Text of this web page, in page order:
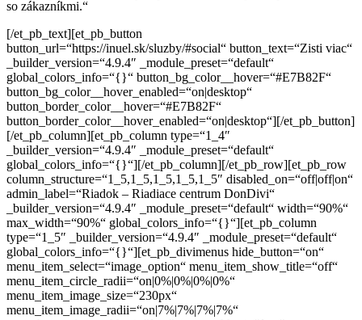
so zákazníkmi.“
[/et_pb_text][et_pb_button button_url=“https://inuel.sk/sluzby/#social“ button_text=“Zisti viac“ _builder_version=“4.9.4″ _module_preset=“default“ global_colors_info=“{}“ button_bg_color__hover=“#E7B82F“ button_bg_color__hover_enabled=“on|desktop“ button_border_color__hover=“#E7B82F“ button_border_color__hover_enabled=“on|desktop“][/et_pb_button][/et_pb_column][et_pb_column type=“1_4″ _builder_version=“4.9.4″ _module_preset=“default“ global_colors_info=“{}“][/et_pb_column][/et_pb_row][et_pb_row column_structure=“1_5,1_5,1_5,1_5,1_5″ disabled_on=“off|off|on“ admin_label=“Riadok – Riadiace centrum DonDivi“ _builder_version=“4.9.4″ _module_preset=“default“ width=“90%“ max_width=“90%“ global_colors_info=“{}“][et_pb_column type=“1_5″ _builder_version=“4.9.4″ _module_preset=“default“ global_colors_info=“{}“][et_pb_divimenus hide_button=“on“ menu_item_select=“image_option“ menu_item_show_title=“off“ menu_item_circle_radii=“on|0%|0%|0%|0%“ menu_item_image_size=“230px“ menu_item_image_radii=“on|7%|7%|7%|7%“ central_item_bg_padding=“0px“ item_padding=“0px“ central_item_image_size_tablet=“57″ central_item_image_size_phone=“57″ mb_title_position_tablet=“bottom“ mb_title_position_phone=“bottom“ mb_title_offset_tablet=“10px“ mb_title_offset_phone=“10px“ mb_title_width_tablet=“200″ mb_title_width_phone=“200″ tooltip_position_tablet=“bottom“ tooltip_position_phone=“bottom“ tooltip_padding_tablet=“10px“ tooltip_padding_phone=“10px“ tooltip_width_tablet=“200″ tooltip_width_phone=“200″ admin_label=“DonDivi – Strategia“ _builder_version=“4.9.4″ _module_preset=“default“ background_color=“#20243C“ filter_brightness_last_edited=“off|desktop“ global_colors_info=“{}“ filter_hue_rotate__hover_enabled=“on|desktop“ filter_hue_rotate__hover=“0deg“ filter_brightness__hover_enabled=“on|desktop“ central_item_image_height=“57″ central_item_image_height_t=“57″ central_item_image_height_p=“57″][et_pb_divimenus_item title=“Strategia“ item_image=“https://inuel.sk/wp-content/uploads/2021/04/1_Tile_Strategy-1.png“ link_type=“divi_library“ divi_layout=“213240″ popup_close=“on“ title_position_tablet=“inherit“ title_position_phone=“inherit“ _builder_version=“4.9.4″ _module_preset=“default“ global_colors_info=“{}“ item_image__hover_enabled=“on|hover“ item_image__hover=“https://inuel.sk/wp-content/uploads/2021/04/1_Tile_Strategy-1-1.png“ disable_items=“off“ menu_item_font_icon=“%%43%%“ menu_item_icon_color=“#666666″ menu_item_font_size=“15″ menu_item_font_size_t=“15″ menu_item_font_size_p=“15″ menu_item_image=“data:image/svg+xml;base64,PHN2ZyB3aWR0aD0iNTQwIiBoZWlnaHQ9IjU0MCIgdmlld0JveD0iMCAwIDU0MCA1NDAiIHhtbG5zPSJodHRwOi8vd3d3LnczLm9yZy8yMDAwL3N2ZyI+CiAgICA8ZyBmaWxsPSJub25lIiBmaWxsLXJ1bGU9ImV2ZW5vZGQiPgogICAgICAgIDxwYXRoIGZpbGw9IiNFQkVCRUIiIGQ9Ik0wIDBoMTA4MHY1NDBIMHoiLz4KICAgICAgICA8cGF0aCBkPSJNNDQ1LjY0OSA1NDBoLTk4Ljk5NUwxNDQuNjQ5IDMzNy45OTUgMCA0ODIuNjQ0di05OC45OTVsMTE2LjM2NS0xMTYuMzY1YzE1LjYyLTE1LjYyIDQwLjk0Ny0xNS42MiA1Ni41NjggMEw0NDUuNjUgNTQweiIgZmlsbC1vcGFjaXR5PSIuMSIgZmlsbD0iIzAwMCIgZmlsbC1ydWxlPSJub256ZXJvIi8+CiAgICAgICAgPGNpcmNsZSBmaWxsLW9wYWNpdHk9Ii4wNSIgZmlsbD0iIzAwMCIgY3g9IjMzMSIgY3k9IjE0OCIgcj0iNzAiLz4KICAgICAgICA8cGF0aCBkPSJNMTA4MCAzNzl2MTEzLjEzN0w3MjguMTYyIDE0MC4zIDMyOC40NjIgNTQwSDIxNS4zMjRMNjk5Ljg3OCA1NS40NDZjMTUuNjItMTUuNjIgNDAuOTQ4LTE1LjYyIDU2LjU2OCAwTDEwODAgMzc5eiIgZmlsbC1vcGFjaXR5PSIuMiIgZmlsbD0iIzAwMCIgZmlsbC1ydWxlPSJub256ZXJvIi8+CiAgICA8L2c+Cjwvc3ZnPgo=“ menu_item_show_title=“off“ menu_item_equal_size=“on“ menu_item_select=“image_option“ menu_item_use_border=“off“ title_clickable=“off“ tooltip_use_background=“off“ tooltip_behavior=“hover“ parent_address=“1700″ child_order=“0″ item_padding_lr=“0″ item_padding_tb=“0″ item_padding_lr_t=“0″ item_padding_tb_t=“0″ item_padding_lr_p=“0″ item_padding_tb_p=“0″][/et_pb_divimenus_item][/et_pb_divimenus][/et_pb_column][et_pb_column type=“1_5″ _builder_version=“4.9.4″ _module_preset=“default“ global_colors_info=“{}“][et_pb_divimenus hide_button=“on“ menu_item_select=“image_option“ menu_item_show_title=“off“ menu_item_circle_radii=“on|0%|0%|0%|0%“ menu_item_image_size=“230px“ menu_item_image_radii=“on|7%|7%|7%|7%“ central_item_bg_padding=“0px“ item_padding=“0px“ central_item_image_size_tablet=“57″ central_item_image_size_phone=“57″ mb_title_position_tablet=“bottom“ mb_title_position_phone=“bottom“ mb_title_offset_tablet=“10px“ mb_title_offset_phone=“10px“ mb_title_width_tablet=“200″ mb_title_width_phone=“200″ tooltip_position_tablet=“bottom“ tooltip_position_phone=“bottom“ tooltip_padding_tablet=“10px“ tooltip_padding_phone=“10px“ tooltip_width_tablet=“200″ tooltip_width_phone=“200″ admin_label=“DonDivi – Identita“ _builder_version=“4.9.4″ _module_preset=“default“ background_color=“#20243C“ filter_brightness_last_edited=“off|desktop“ global_colors_info=“{}“ filter_hue_rotate__hover_enabled=“on|desktop“ filter_hue_rotate__hover=“0deg“ filter_brightness__hover_enabled=“on|desktop“ central_item_image_height=“57″ central_item_image_height_t=“57″ central_item_image_height_p=“57″][et_pb_divimenus_item title=“Identita“ item_image=“https://inuel.sk/wp-content/uploads/2021/04/2_Tile_Logo-1.png“ link_type=“divi_library“ divi_layout=“213241″ popup_close=“on“ title_position_tablet=“inherit“ title_position_phone=“inherit“ _builder_version=“4.9.4″ _module_preset=“default“ global_colors_info=“{}“ item_image__hover_enabled=“on|hover“ item_image__hover=“https://inuel.sk/wp-content/uploads/2021/04/2_Tile_Logo-1-1.png“ disable_items=“off“ menu_item_font_icon=“%%43%%“ menu_item_icon_color=“#666666″ menu_item_font_size=“15″ menu_item_font_size_t=“15″ menu_item_font_size_p=“15″ menu_item_image=“data:image/svg+xml;base64,PHN2ZyB3aWR0aD0iNTQwIiBoZWlnaHQ9IjU0MCIgdmlld0JveD0iMCAwIDU0MCA1NDAiIHhtbG5zPSJodHRwOi8vd3d3LnczLm9yZy8yMDAwL3N2ZyI+CiAgICA8ZyBmaWxsPSJub25lIiBmaWxsLXJ1bGU9ImV2ZW5vZGQiPgogICAgICAgIDxwYXRoIGZpbGw9IiNFQkVCRUIiIGQ9Ik0wIDBoMTA4MHY1NDBIMHoiLz4KICAgICAgICA8cGF0aCBkPSJNNDQ1LjY0OSA1NDBoLTk4Ljk5NUwxNDQuNjQ5IDMzNy45OTUgMCA0ODIuNjQ0di05OC45OTVsMTE2LjM2NS0xMTYuMzY1YzE1LjYyLTE1LjYyIDQwLjk0Ny0xNS42MiA1Ni41NjggMEw0NDUuNjUgNTQweiIgZmlsbC1vcGFjaXR5PSIuMSIgZmlsbD0iIzAwMCIgZmlsbC1ydWxlPSJub256ZXJvIi8+CiAgICAgICAgPGNpcmNsZSBmaWxsLW9wYWNpdHk9Ii4wNSIgZmlsbD0iIzAwMCIgY3g9IjMzMSIgY3k9IjE0OCIgcj0iNzAiLz4KICAgICAgICA8cGF0aCBkPSJNMTA4MCAzNzl2MTEzLjEzN0w3MjguMTYyIDE0MC4zIDMyOC40NjIgNTQwSDIxNS4zMjRMNjk5Ljg3OCA1NS40NDZjMTUuNjItMTUuNjIgNDAuOTQ4LTE1LjYyIDU2LjU2OCAwTDEwODAgMzc5eiIgZmlsbC1vcGFjaXR5PSIuMiIgZmlsbD0iIzAwMCIgZmlsbC1ydWxlPSJub256ZXJvIi8+CiAgICA8L2c+Cjwvc3ZnPgo=“ menu_item_show_title=“off“ menu_item_equal_size=“on“ menu_item_select=“image_option“ menu_item_use_border=“off“ title_clickable=“off“ tooltip_use_background=“off“ tooltip_behavior=“hover“ parent_address=“1710″ child_order=“0″ item_padding_lr=“0″ item_padding_tb=“0″ item_padding_lr_t=“0″ item_padding_tb_t=“0″ item_padding_lr_p=“0″ item_padding_tb_p=“0″][/et_pb_divimenus_item][/et_pb_divimenus][/et_pb_column][et_pb_column type=“1_5″ _builder_version=“4.9.4″ _module_preset=“default“ global_colors_info=“{}“][et_pb_divimenus hide_button=“on“ menu_item_select=“image_option“ menu_item_show_title=“off“ menu_item_circle_radii=“on|0%|0%|0%|0%“ menu_item_image_size=“230px“ menu_item_image_radii=“on|7%|7%|7%|7%“ central_item_bg_padding=“0px“ item_padding=“0px“ central_item_image_size_tablet=“57″ central_item_image_size_phone=“57″ mb_title_position_tablet=“bottom“ mb_title_position_phone=“bottom“ mb_title_offset_tablet=“10px“ mb_title_offset_phone=“10px“ mb_title_width_tablet=“200″ mb_title_width_phone=“200″ tooltip_position_tablet=“bottom“ tooltip_position_phone=“bottom“ tooltip_padding_tablet=“10px“ tooltip_padding_phone=“10px“ tooltip_width_tablet=“200″ tooltip_width_phone=“200″ admin_label=“DonDivi – Foto“ _builder_version=“4.9.4″ _module_preset=“default“ background_color=“#20243C“ filter_brightness_last_edited=“off|desktop“ global_colors_info=“{}“ filter_hue_rotate__hover_enabled=“on|desktop“ filter_hue_rotate__hover=“0deg“ filter_brightness__hover_enabled=“on|desktop“ central_item_image_height=“57″ central_item_image_height_t=“57″ central_item_image_height_p=“57″][et_pb_divimenus_item title=“Foto“ item_image=“https://inuel.sk/wp-content/uploads/2021/04/3_Tile_Production-1.png“ link_type=“divi_library“ divi_layout=“213242″ popup_close=“on“ title_position_tablet=“inherit“ title_position_phone=“inherit“ _builder_version=“4.9.4″ _module_preset=“default“ global_colors_info=“{}“ item_image__hover_enabled=“on|hover“ item_image__hover=“https://inuel.sk/wp-content/uploads/2021/04/3_Tile_Production-1-1.png“ disable_items=“off“ menu_item_font_icon=“%%43%%“ menu_item_icon_color=“#666666″ menu_item_font_size=“15″ menu_item_font_size_t=“15″ menu_item_font_size_p=“15″ menu_item_image=“data:image/svg+xml;base64,PHN2ZyB3aWR0aD0iNTQwIiBoZWlnaHQ9IjU0MCIgdmlld0JveD0iMCAwIDU0MCA1NDAiIHhtbG5zPSJodHRwOi8vd3d3LnczLm9yZy8yMDAwL3N2ZyI+CiAgICA8ZyBmaWxsPSJub25lIiBmaWxsLXJ1bGU9ImV2ZW5vZGQiPgogICAgICAgIDxwYXRoIGZpbGw9IiNFQkVCRUIiIGQ9Ik0wIDBoMTA4MHY1NDBIMHoiLz4KICAgICAgICA8cGF0aCBkPSJNNDQ1LjY0OSA1NDBoLTk4Ljk5NUwxNDQuNjQ5IDMzNy45OTUgMCA0ODIuNjQ0di05OC45OTVsMTE2LjM2NS0xMTYuMzY1YzE1LjYyLTE1LjYyIDQwLjk0Ny0xNS42MiA1Ni41NjggMEw0NDUuNjUgNTQweiIgZmlsbC1vcGFjaXR5PSIuMSIgZmlsbD0iIzAwMCIgZmlsbC1ydWxlPSJub256ZXJvIi8+CiAgICAgICAgPGNpcmNsZSBmaWxsLW9wYWNpdHk9Ii4wNSIgZmlsbD0iIzAwMCIgY3g9IjMzMSIgY3k9IjE0OCIgcj0iNzAiLz4KICAgICAgICA8cGF0aCBkPSJNMTA4MCAzNzl2MTEzLjEzN0w3MjguMTYyIDE0MC4zIDMyOC40NjIgNTQwSDIxNS4zMjRMNjk5Ljg3OCA1NS40NDZjMTUuNjItMTUuNjIgNDAuOTQ4LTE1LjYyIDU2LjU2OCAwTDEwODAgMzc5eiIgZmlsbC1vcGFjaXR5PSIuMiIgZmlsbD0iIzAwMCIgZmlsbC1ydWxlPSJub256ZXJvIi8+CiAgICA8L2c+Cjwvc3ZnPgo=“ menu_item_show_title=“off“ menu_item_equal_size=“on“ menu_item_select=“image_option“ menu_item_use_border=“off“ title_clickable=“off“ tooltip_use_background=“off“ tooltip_behavior=“hover“ parent_address=“1720″ child_order=“0″ item_padding_lr=“0″ item_padding_tb=“0″ item_padding_lr_t=“0″ item_padding_tb_t=“0″ item_padding_lr_p=“0″ item_padding_tb_p=“0″][/et_pb_divimenus_item][/et_pb_divimenus][/et_pb_column][et_pb_column type=“1_5″ _builder_vers